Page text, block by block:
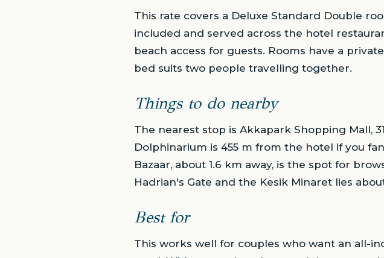
This rate covers a Deluxe Standard Double
included and served across the hotel
beach access for guests. Rooms have a
bed suits two people travelling together.
Things to do nearby
The nearest stop is Akkapark Shopping Mall,
Dolphinarium is 455 m from the hotel if you
Bazaar, about 1.6 km away, is the spot for
Hadrian's Gate and the Kesik Minaret lies
Best for
This works well for couples who want an all-